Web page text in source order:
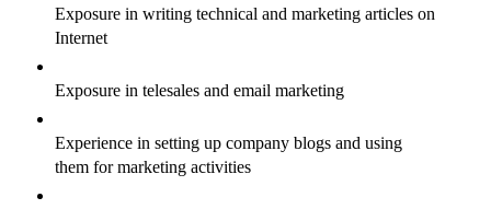
Exposure in writing technical and marketing articles on
Internet
Exposure in telesales and email marketing
Experience in setting up company blogs and using
them for marketing activities